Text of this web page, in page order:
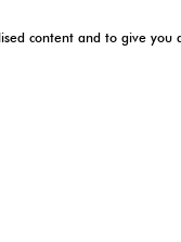
content and to give you